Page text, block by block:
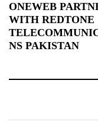
ONEWEB
WITH REDTONE
NS PAKISTAN